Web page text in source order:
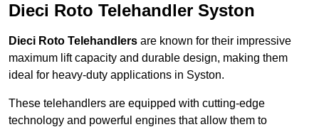
Dieci Roto Telehandler Syston
Dieci Roto Telehandlers are known for their impressive
maximum lift capacity and durable design, making them
ideal for heavy-duty applications in Syston.
These telehandlers are equipped with cutting-edge
technology and powerful engines that allow them to